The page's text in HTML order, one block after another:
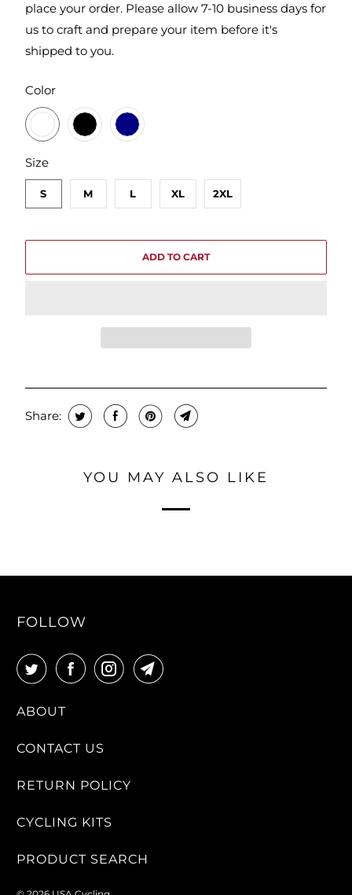
place your order. Please allow 7-10 business days for
us to craft and prepare your item before it's
shipped to you.
Color
SWATCH-CHARCOAL
SWATCH-BLACK
SWATCH-NAVY
Size
SWATCH-S
S
SWATCH-M
M
SWATCH-L
L
SWATCH-XL
XL
SWATCH-2XL
2XL
ADD TO CART
Share:
YOU MAY ALSO LIKE
FOLLOW
ABOUT
CONTACT US
RETURN POLICY
CYCLING KITS
PRODUCT SEARCH